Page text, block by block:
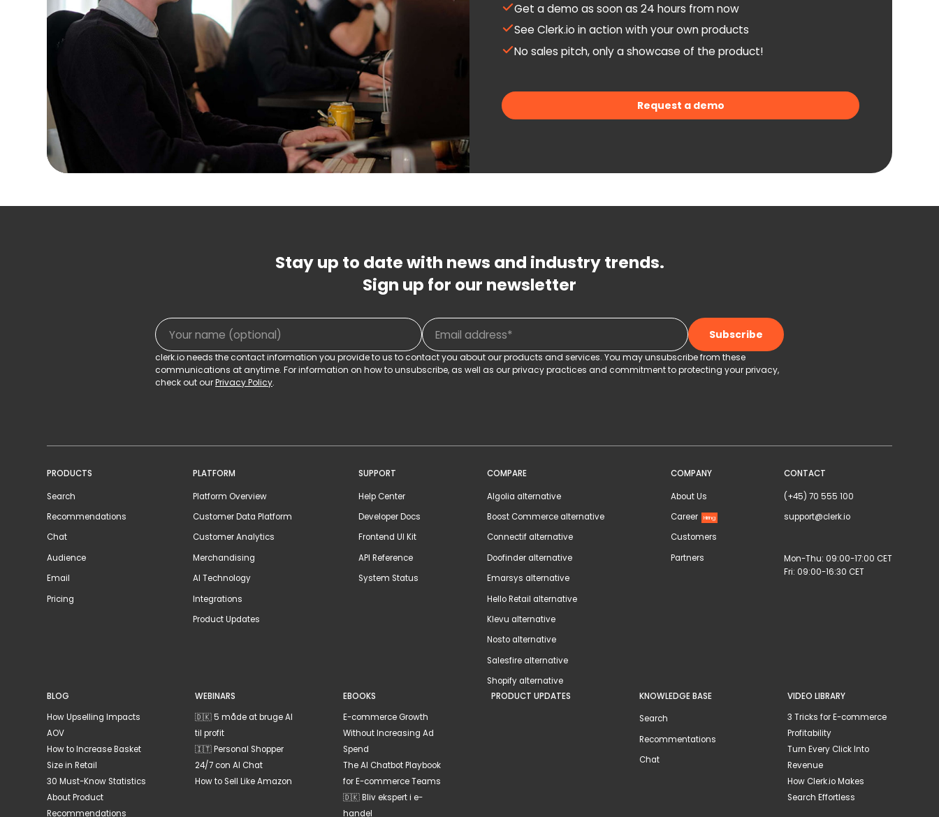
Get a demo as soon as 24 hours from now
See Clerk.io in action with your own products
No sales pitch, only a showcase of the product!
Request a demo
Stay up to date with news and industry trends.
Sign up for our newsletter
clerk.io needs the contact information you provide to us to contact you about our products and services. You may unsubscribe from these
communications at anytime. For information on how to unsubscribe, as well as our privacy practices and commitment to protecting your privacy,
check out ourPrivacy Policy.
PRODUCTS
Search
Recommendations
Chat
Audience
Email
Pricing
PLATFORM
Platform Overview
Customer Data Platform
Customer Analytics
Merchandising
AI Technology
Integrations
Product Updates
SUPPORT
Help Center
Developer Docs
Frontend UI Kit
API Reference
System Status
COMPARE
Algolia alternative
Boost Commerce alternative
Connectif alternative
Doofinder alternative
Emarsys alternative
Hello Retail alternative
Klevu alternative
Nosto alternative
Salesfire alternative
Shopify alternative
COMPANY
About Us
Career
Hiring
Customers
Partners
CONTACT
(+45) 70 555 100
support@clerk.io
Mon-Thu: 09:00-17:00 CET
Fri: 09:00-16:30 CET
BLOG
How Upselling Impacts
AOV
How to Increase Basket
Size in Retail
30 Must-Know Statistics
About Product
Recommendations
WEBINARS
🇩🇰 5 måde at bruge AI
til profit
🇮🇹 Personal Shopper
24/7 con AI Chat
How to Sell Like Amazon
EBOOKS
E-commerce Growth
Without Increasing Ad
Spend
The AI Chatbot Playbook
for E-commerce Teams
🇩🇰 Bliv ekspert i e-
handel
PRODUCT UPDATES KNOWLEDGE BASE
Search
Recommentations
Chat
VIDEO LIBRARY
3 Tricks for E-commerce
Profitability
Turn Every Click Into
Revenue
How Clerk.io Makes
Search Effortless